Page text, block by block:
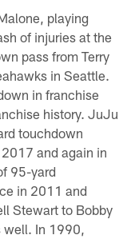
playing
of injuries at the
pass from Terry
in Seattle.
in franchise
history. JuJu
touchdown
and again in
95-yard
in 2011 and
Stewart to Bobby
well. In 1990,